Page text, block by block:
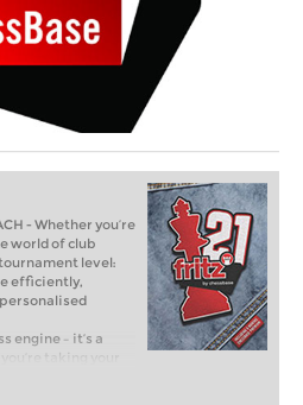
- Whether you’re
world of club
level:
efficiently,
engine – it’s a
taking your
chess, or already
FRITZ, you can